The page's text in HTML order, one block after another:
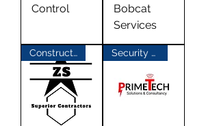
Control
Bobcat
Services
Construction Security Alarms